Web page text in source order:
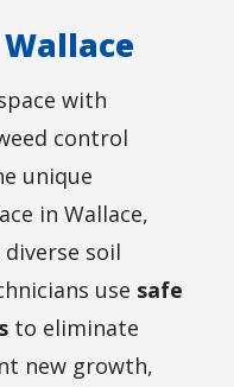
with
control
unique
in Wallace,
soil
use safe
to eliminate
new growth,